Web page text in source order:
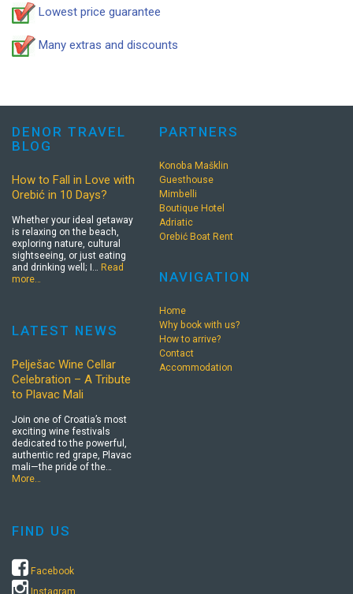
Lowest price guarantee
Many extras and discounts
DENOR TRAVEL
BLOG
How to Fall in Love with
Orebić in 10 Days?
Whether your ideal getaway
is relaxing on the beach,
exploring nature, cultural
sightseeing, or just eating
and drinking well; I… Read
more…
LATEST NEWS
Pelješac Wine Cellar
Celebration – A Tribute
to Plavac Mali
Join one of Croatia’s most
exciting wine festivals
dedicated to the powerful,
authentic red grape, Plavac
mali—the pride of the…
More…
FIND US
Facebook
Instagram
PARTNERS
Konoba Mašklin
Guesthouse
Mimbelli
Boutique Hotel
Adriatic
Orebić Boat Rent
NAVIGATION
Home
Why book with us?
How to arrive?
Contact
Accommodation